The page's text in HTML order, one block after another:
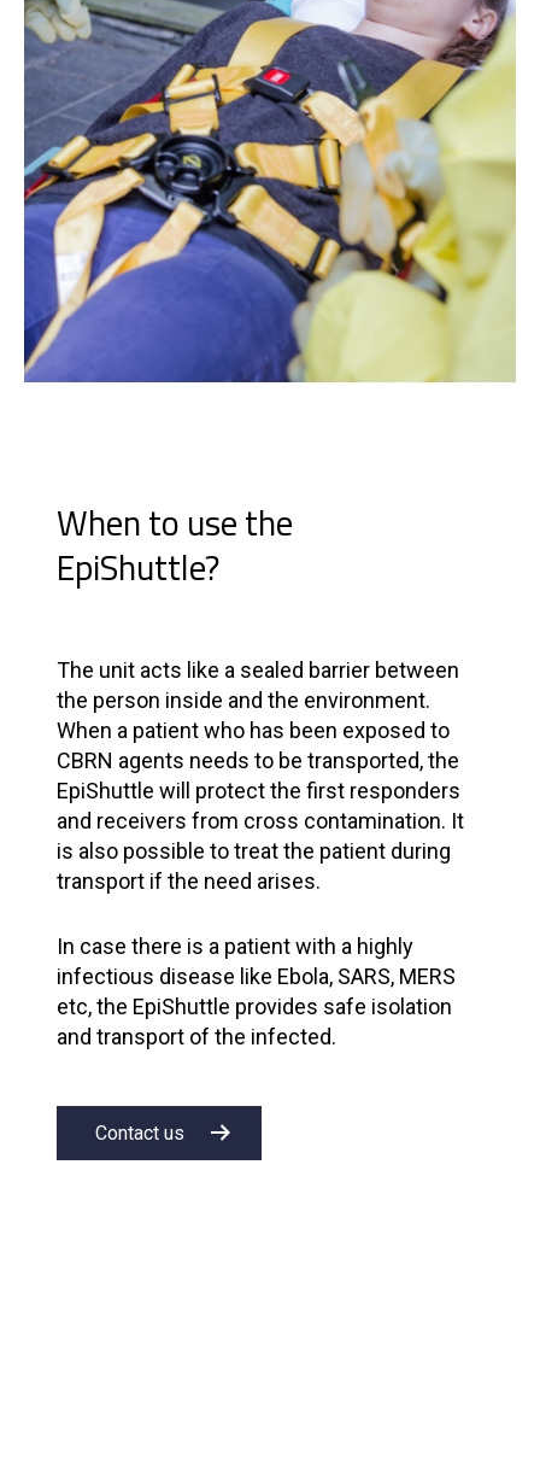
When to use the
EpiShuttle?
The unit acts like a sealed barrier between
the person inside and the environment.
When a patient who has been exposed to
CBRN agents needs to be transported, the
EpiShuttle will protect the first responders
and receivers from cross contamination. It
is also possible to treat the patient during
transport if the need arises.
In case there is a patient with a highly
infectious disease like Ebola, SARS, MERS
etc, the EpiShuttle provides safe isolation
and transport of the infected.
Contact us